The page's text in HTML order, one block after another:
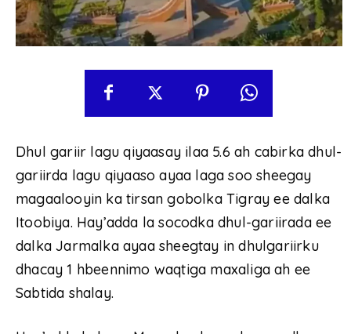
Dhul gariir lagu qiyaasay ilaa 5.6 ah cabirka dhul-
gariirda lagu qiyaaso ayaa laga soo sheegay
magaalooyin ka tirsan gobolka Tigray ee dalka
Itoobiya. Hay’adda la socodka dhul-gariirada ee
dalka Jarmalka ayaa sheegtay in dhulgariirku
dhacay 1 hbeennimo waqtiga maxaliga ah ee
Sabtida shalay.